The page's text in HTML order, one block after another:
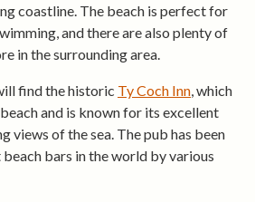
coastline. The beach is perfect for
and there are also plenty of
in the surrounding area.
find the historic Ty Coch Inn , which
and is known for its excellent
views of the sea. The pub has been
bars in the world by various